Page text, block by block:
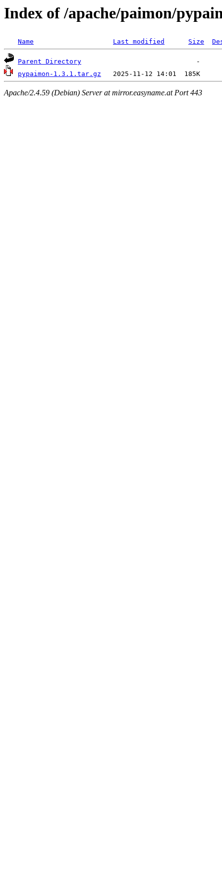
Index of /apache/paimon/
Name Last modified Size
Parent Directory
pypaimon-1.3.1.tar.gz
Apache/2.4.59 (Debian) Server at mirror.easyname.at Port 443